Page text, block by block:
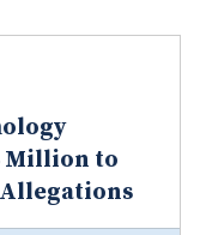
Million to
Allegations